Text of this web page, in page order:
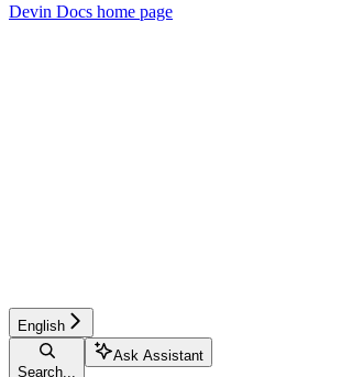
Devin Docs home page
English
Search...
Ask Assistant